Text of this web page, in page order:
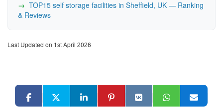
TOP15 self storage facilities in Sheffield, UK — Ranking
& Reviews
Last Updated on 1st April 2026